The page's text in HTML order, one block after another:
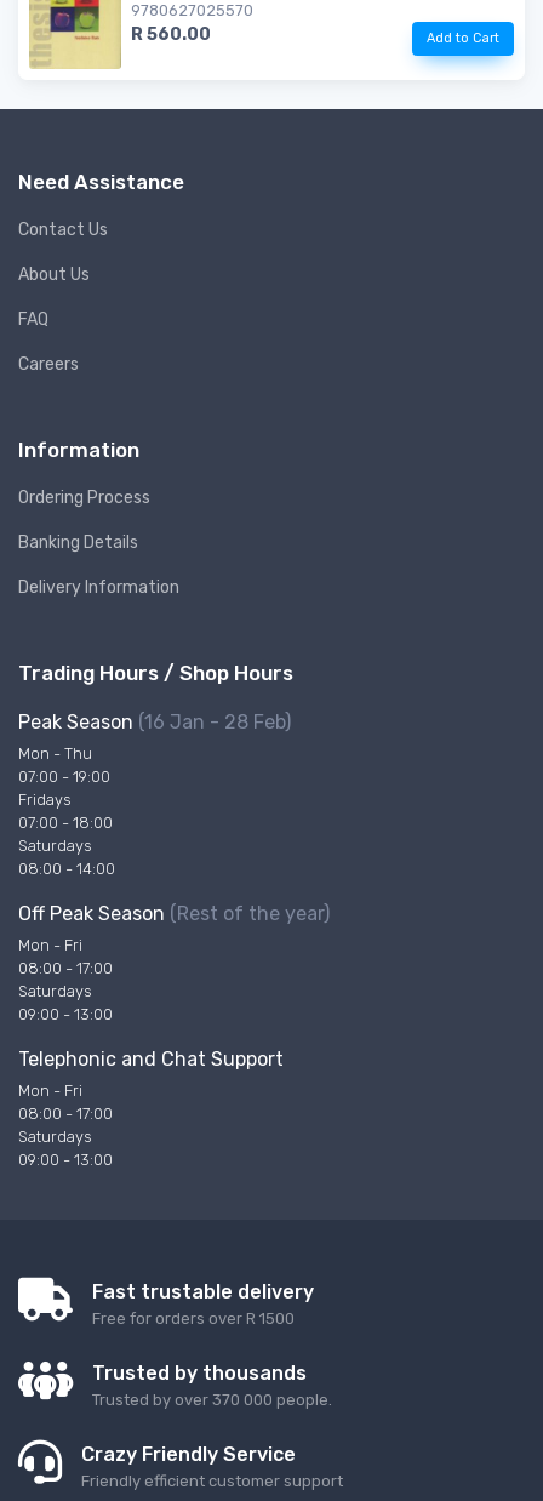
9780627025570
R 560.00 Add to Cart
Need Assistance
Contact Us
About Us
FAQ
Careers
Information
Ordering Process
Banking Details
Delivery Information
Trading Hours / Shop Hours
Peak Season (16 Jan - 28 Feb)
Mon - Thu
07:00 - 19:00
Fridays
07:00 - 18:00
Saturdays
08:00 - 14:00
Off Peak Season (Rest of the year)
Mon - Fri
08:00 - 17:00
Saturdays
09:00 - 13:00
Telephonic and Chat Support
Mon - Fri
08:00 - 17:00
Saturdays
09:00 - 13:00
Fast trustable delivery
Free for orders over R 1500
Trusted by thousands
Trusted by over 370 000 people.
Crazy Friendly Service
Friendly efficient customer support